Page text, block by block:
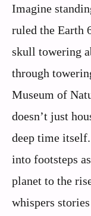
Imagine
ruled the Earth
skull towering
through
Museum of
doesn’t just
deep time
into footsteps
planet to the
whispers